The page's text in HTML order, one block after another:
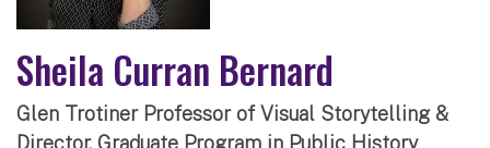
Sheila Curran Bernard
Glen Trotiner Professor of Visual Storytelling &
Director, Graduate Program in Public History